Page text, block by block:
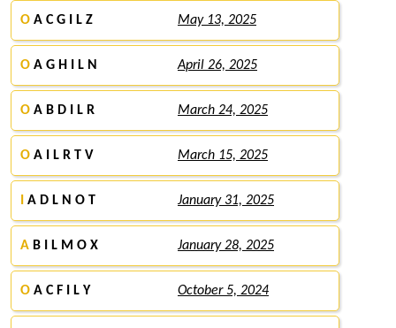
O A C G I L Z May 13, 2025
O A G H I L N April 26, 2025
O A B D I L R March 24, 2025
O A I L R T V March 15, 2025
A D L N O T January 31, 2025
A B I L M O X January 28, 2025
O A C F I L Y October 5, 2024